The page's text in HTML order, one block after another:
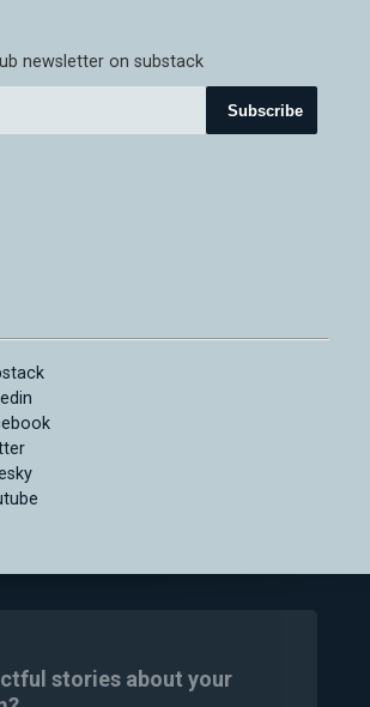
newsletter on substack
Subscribe
stories about your